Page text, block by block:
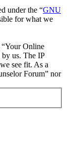
under the “GNU
for what we
“Your Online
us. The IP
see fit. As a
Forum” nor